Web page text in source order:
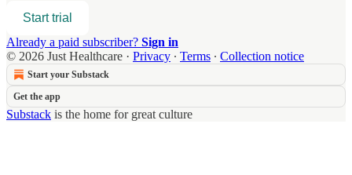
Start trial
Already a paid subscriber? Sign in
© 2026 Just Healthcare · Privacy ∙ Terms ∙ Collection notice
Start your Substack
Get the app
Substack is the home for great culture